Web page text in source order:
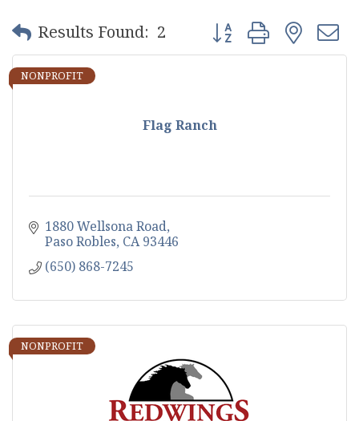
Results Found: 2 Button group with
Flag Ranch
NONPROFIT
1880 Wellsona Road
Paso Robles CA 93446
(650) 868-7245
NONPROFIT